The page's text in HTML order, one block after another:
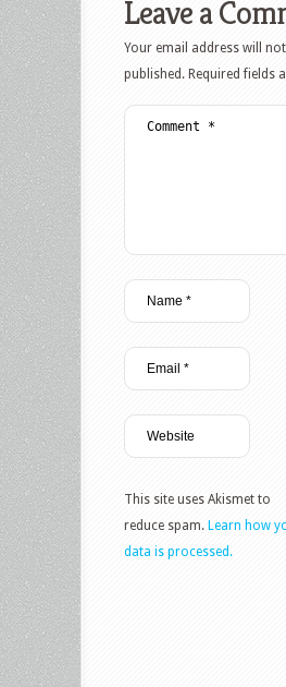
Leave a
Your email address will
published. Required fields
This site uses Akismet to
reduce spam. Learn how
data is processed.